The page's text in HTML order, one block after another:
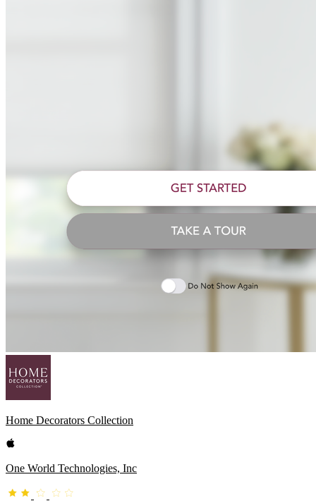
Home Decorators Collection
One World Technologies, Inc